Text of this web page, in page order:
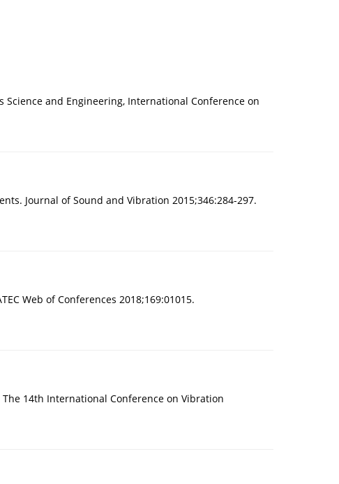
and Engineering, International Conference on
Journal of Sound and Vibration 2015;346:284-297.
Web of Conferences 2018;169:01015.
14th International Conference on Vibration